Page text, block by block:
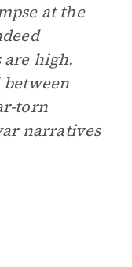
at the
are high.
torn
narratives